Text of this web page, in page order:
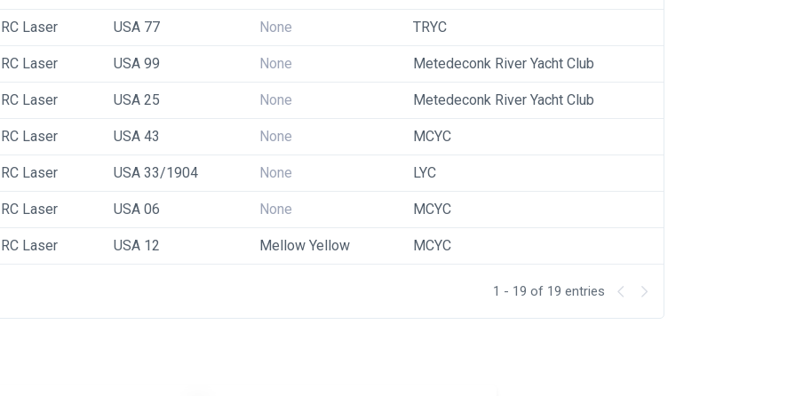
RC Laser USA 77 None TRYC
RC Laser USA 99 None Metedeconk River Yacht Club
RC Laser USA 25 None Metedeconk River Yacht Club
RC Laser USA 43 None MCYC
RC Laser USA 33/1904 None LYC
RC Laser USA 06 None MCYC
RC Laser USA 12 Mellow Yellow MCYC
1 - 19 of 19 entries